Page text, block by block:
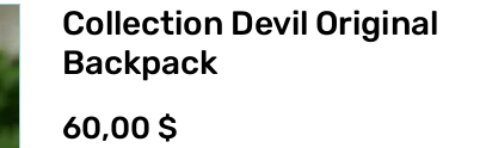
Collection Devil Original
Backpack
60,00 $